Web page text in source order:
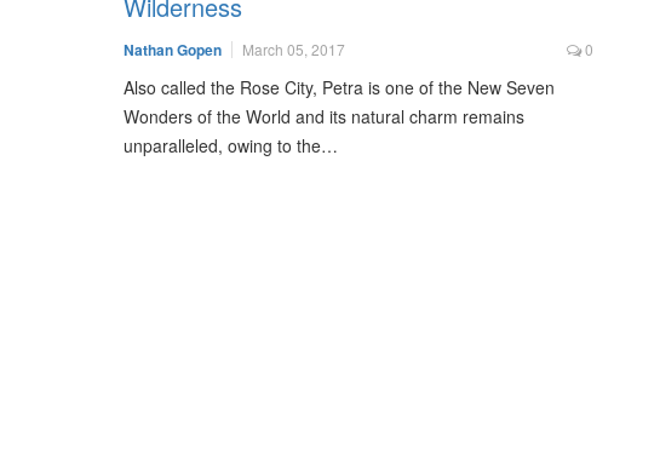
Nathan Gopen March 05, 2017 0
Also called the Rose City, Petra is one of the New Seven
Wonders of the World and its natural charm remains
unparalleled, owing to the…